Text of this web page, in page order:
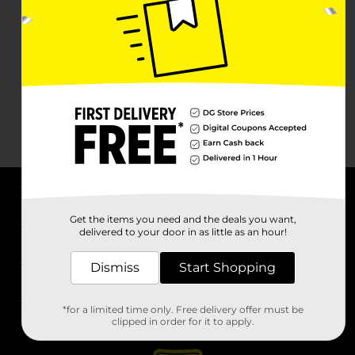
Stores
Get the items you need and the deals you want,
delivered to your door in as little as an hour!
Dismiss Start Shopping
*for a limited time only. Free delivery offer must be
clipped in order for it to apply.